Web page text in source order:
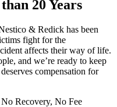
20 Years
& Redick has been
fight for the
affects their way of life.
and we’re ready to keep
compensation for
Recovery, No Fee